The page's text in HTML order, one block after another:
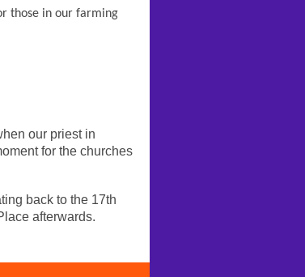
those in our farming
our priest in
for the churches
back to the 17th
afterwards.